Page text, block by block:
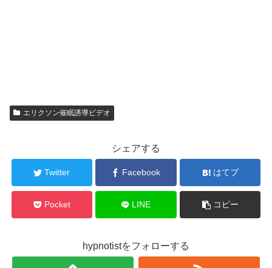
エリクソン催眠誘導ビデオ
シェアする
Twitter Facebook はてブ
Pocket LINE コピー
hypnotistをフォローする